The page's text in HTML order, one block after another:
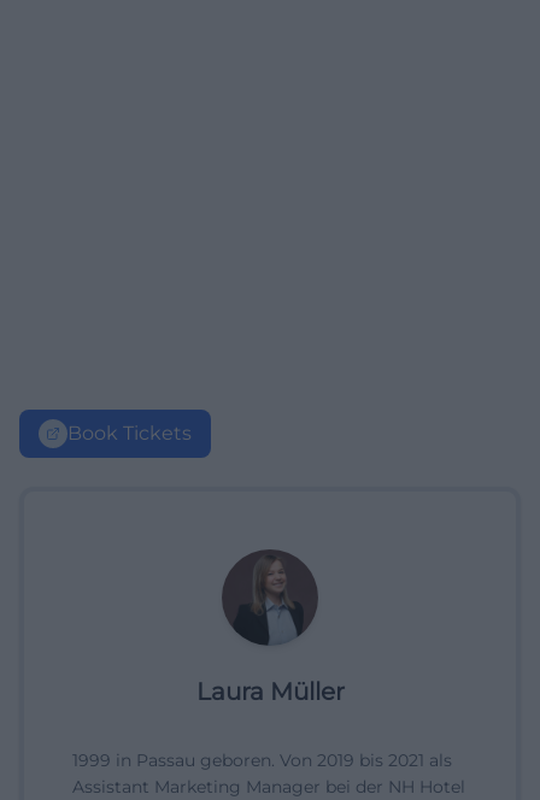
Book Tickets
Laura Müller
1999 in Passau geboren. Von 2019 bis 2021 als
Assistant Marketing Manager bei der NH Hotel